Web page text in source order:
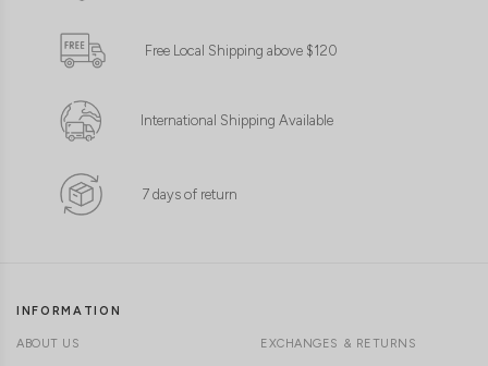
Free Local Shipping above $120
International Shipping Available
7 days of return
INFORMATION
ABOUT US EXCHANGES & RETURNS